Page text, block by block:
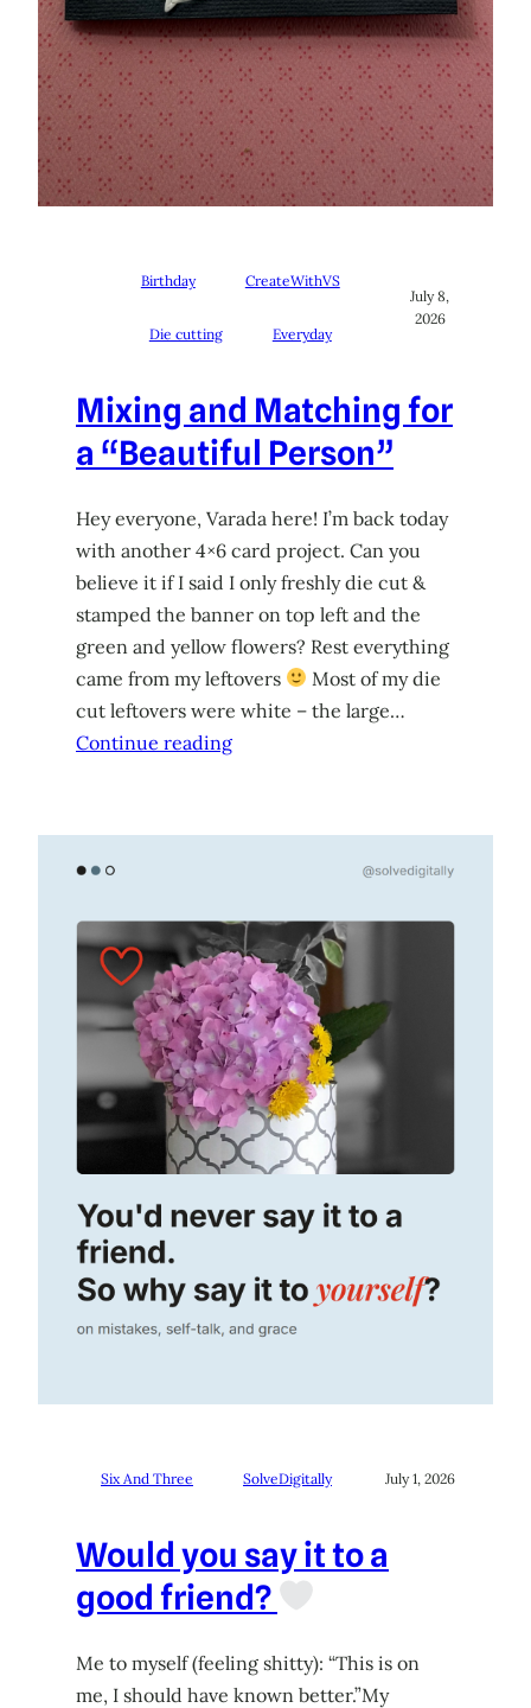
Birthday CreateWithVS
Die cutting Everyday
July 8,
2026
Mixing and Matching for
a “Beautiful Person”
Hey everyone, Varada here! I’m back today
with another 4×6 card project. Can you
believe it if I said I only freshly die cut &
stamped the banner on top left and the
green and yellow flowers? Rest everything
came from my leftovers
Most of my die
cut leftovers were white – the large…
Continue reading
Six And Three SolveDigitally July 1, 2026
Would you say it to a
good friend?
Me to myself (feeling shitty): “This is on
me, I should have known better.”My